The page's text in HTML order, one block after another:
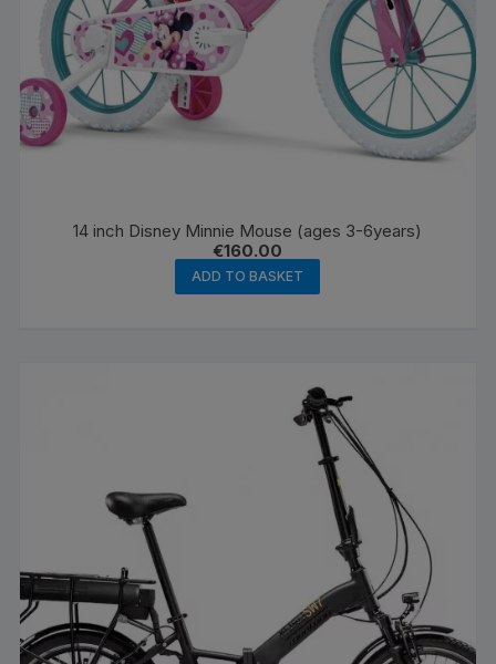
14 inch Disney Minnie Mouse (ages 3-6years)
€160.00
ADD TO BASKET